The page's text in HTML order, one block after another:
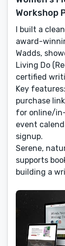
Workshop
I built a
award-
Wadds,
Living Do
certified
Key
purchase
for online/in-
event
signup.
Serene,
supports
building a